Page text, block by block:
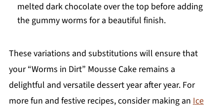
melted dark chocolate over the top before adding
the gummy worms for a beautiful finish.
These variations and substitutions will ensure that
your “Worms in Dirt” Mousse Cake remains a
delightful and versatile dessert year after year. For
more fun and festive recipes, consider making an Ice